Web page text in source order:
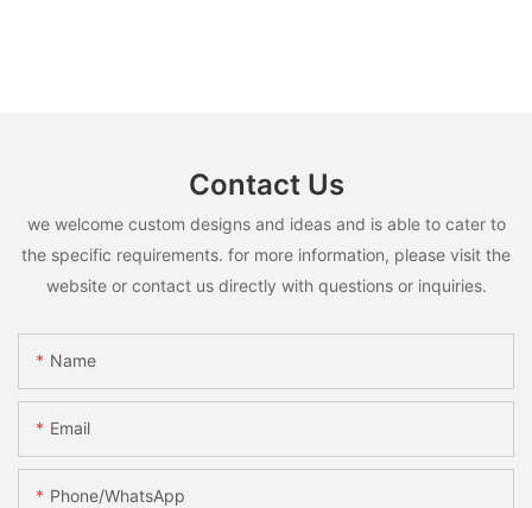
Contact Us
we welcome custom designs and ideas and is able to cater to
the specific requirements. for more information, please visit the
website or contact us directly with questions or inquiries.
Name
Email
Phone/whatsApp